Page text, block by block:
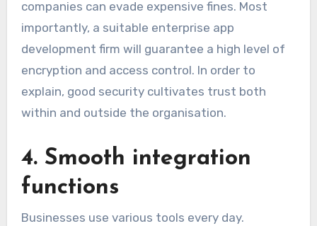
companies can evade expensive fines. Most
importantly, a suitable enterprise app
development firm will guarantee a high level of
encryption and access control. In order to
explain, good security cultivates trust both
within and outside the organisation.
4. Smooth integration
functions
Businesses use various tools every day.